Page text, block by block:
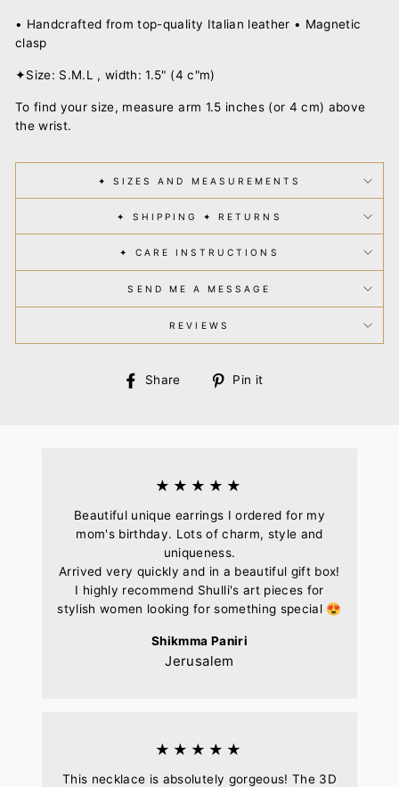
• Handcrafted from top-quality Italian leather • Magnetic
clasp
✦Size: S.M.L , width: 1.5" (4 c"m)
To find your size, measure arm 1.5 inches (or 4 cm) above
the wrist.
✦ SIZES AND MEASUREMENTS
✦ SHIPPING ✦ RETURNS
✦ CARE INSTRUCTIONS
SEND ME A MESSAGE
REVIEWS
Share
Share
Pin it
★★★★★
Beautiful unique earrings I ordered for my
mom's birthday. Lots of charm, style and
uniqueness.
Arrived very quickly and in a beautiful gift box!
I highly recommend Shulli's art pieces for
stylish women looking for something special 😍
Shikmma Paniri
Jerusalem
★★★★★
This necklace is absolutely gorgeous! The 3D